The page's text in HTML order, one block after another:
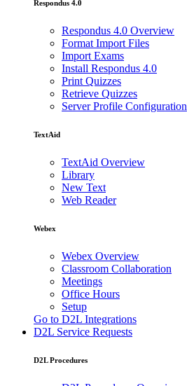
Respondus 4.0
Respondus 4.0 Overview
Format Import Files
Import Exams
Install Respondus 4.0
Print Quizzes
Retrieve Quizzes
Server Profile Configuration
TextAid
TextAid Overview
Library
New Text
Web Reader
Webex
Webex Overview
Classroom Collaboration
Meetings
Office Hours
Setup
Go to D2L Integrations
D2L Service Requests
D2L Procedures